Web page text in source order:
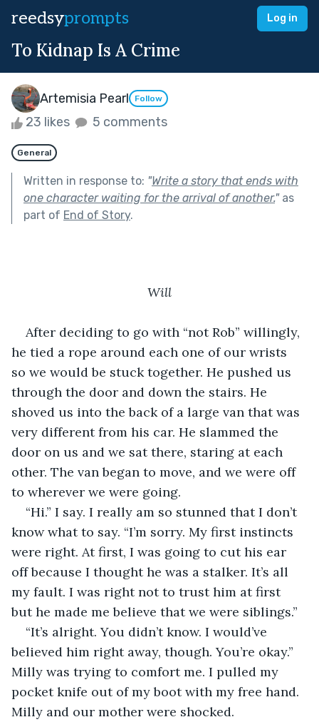
reedsyprompts Log in
To Kidnap Is A Crime
Artemisia Pearl Follow
23 likes 5 comments
General
Written in response to: "Write a story that ends with
one character waiting for the arrival of another."as
part of End of Story.
Will
After deciding to go with “not Rob” willingly,
he tied a rope around each one of our wrists
so we would be stuck together. He pushed us
through the door and down the stairs. He
shoved us into the back of a large van that was
very different from his car. He slammed the
door on us and we sat there, staring at each
other. The van began to move, and we were off
to wherever we were going.
“Hi.” I say. I really am so stunned that I don’t
know what to say. “I’m sorry. My first instincts
were right. At first, I was going to cut his ear
off because I thought he was a stalker. It’s all
my fault. I was right not to trust him at first
but he made me believe that we were siblings.”
“It’s alright. You didn’t know. I would’ve
believed him right away, though. You’re okay.”
Milly was trying to comfort me. I pulled my
pocket knife out of my boot with my free hand.
Milly and our mother were shocked.